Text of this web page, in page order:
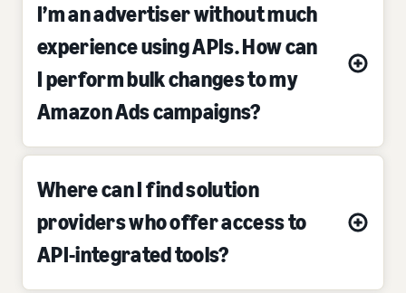
I’m an advertiser without much
experience using APIs. How can
I perform bulk changes to my
Amazon Ads campaigns?
Where can I find solution
providers who offer access to
API-integrated tools?